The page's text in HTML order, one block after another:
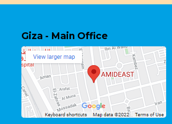
Giza - Main Office